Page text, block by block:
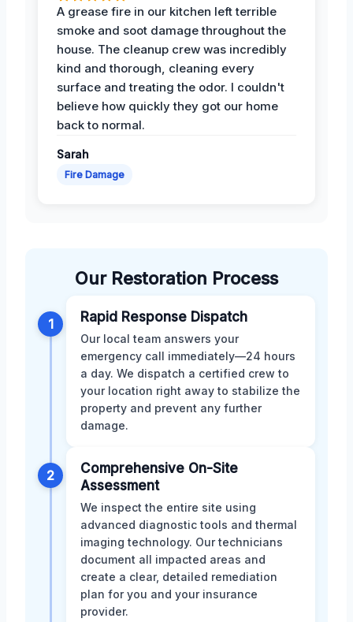
A grease fire in our kitchen left terrible
smoke and soot damage throughout the
house. The cleanup crew was incredibly
kind and thorough, cleaning every
surface and treating the odor. I couldn't
believe how quickly they got our home
back to normal.
Sarah
Fire Damage
Our Restoration Process
1 Rapid Response Dispatch
Our local team answers your
emergency call immediately—24 hours
a day. We dispatch a certified crew to
your location right away to stabilize the
property and prevent any further
damage.
2
Comprehensive On-Site
Assessment
We inspect the entire site using
advanced diagnostic tools and thermal
imaging technology. Our technicians
document all impacted areas and
create a clear, detailed remediation
plan for you and your insurance
provider.